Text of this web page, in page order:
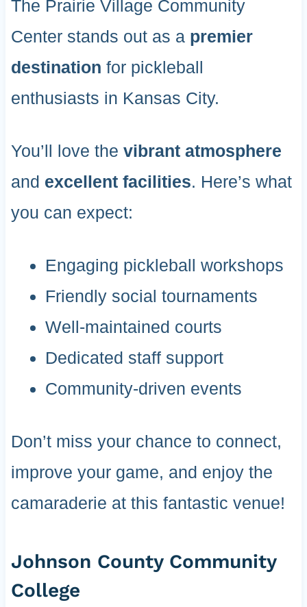
The Prairie Village Community
Center stands out as a premier
destination for pickleball
enthusiasts in Kansas City.
You’ll love the vibrant atmosphere
and excellent facilities. Here’s what
you can expect:
Engaging pickleball workshops
Friendly social tournaments
Well-maintained courts
Dedicated staff support
Community-driven events
Don’t miss your chance to connect,
improve your game, and enjoy the
camaraderie at this fantastic venue!
Johnson County Community
College